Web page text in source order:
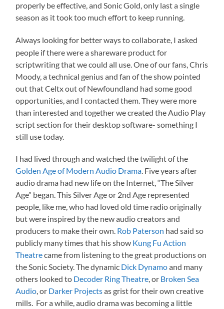
properly be effective, and Sonic Gold, only last a single
season as it took too much effort to keep running.
Always looking for better ways to collaborate, I asked
people if there were a shareware product for
scriptwriting that we could all use. One of our fans, Chris
Moody, a technical genius and fan of the show pointed
out that Celtx out of Newfoundland had some good
opportunities, and I contacted them. They were more
than interested and together we created the Audio Play
script section for their desktop software- something I
still use today.
I had lived through and watched the twilight of the
Golden Age of Modern Audio Drama . Five years after
audio drama had new life on the Internet, “The Silver
Age” began. This Silver Age or 2nd Age represented
people, like me, who had loved old time radio originally
but were inspired by the new audio creators and
producers to make their own. Rob Paterson had said so
publicly many times that his show Kung Fu Action
Theatrecame from listening to the great productions on
the Sonic Society. The dynamic Dick Dynamoand many
others looked to Decoder Ring Theatre , or Broken Sea
Audio , or Darker Projectsas grist for their own creative
mills. For a while, audio drama was becoming a little